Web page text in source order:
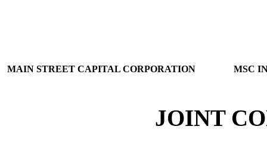
MAIN STREET CAPITAL CORPORATION MSC
JOINT